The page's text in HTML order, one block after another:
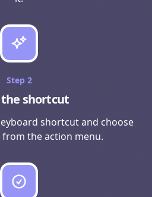
Step 2
the shortcut
shortcut and choose
from the action menu.